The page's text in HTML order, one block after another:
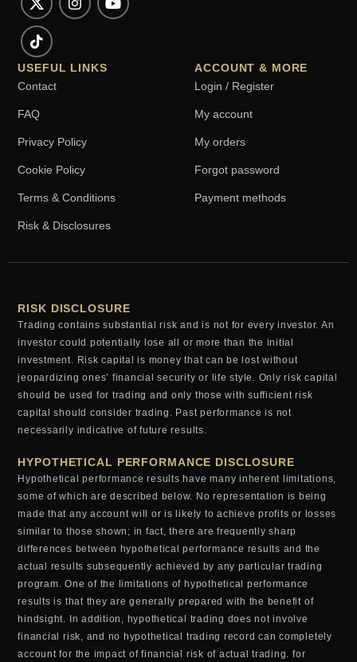
USEFUL LINKS
Contact
FAQ
Privacy Policy
Cookie Policy
Terms & Conditions
Risk & Disclosures
ACCOUNT & MORE
Login / Register
My account
My orders
Forgot password
Payment methods
RISK DISCLOSURE
Trading contains substantial risk and is not for every investor. An
investor could potentially lose all or more than the initial
investment. Risk capital is money that can be lost without
jeopardizing ones’ financial security or life style. Only risk capital
should be used for trading and only those with sufficient risk
capital should consider trading. Past performance is not
necessarily indicative of future results.
HYPOTHETICAL PERFORMANCE DISCLOSURE
Hypothetical performance results have many inherent limitations,
some of which are described below. No representation is being
made that any account will or is likely to achieve profits or losses
similar to those shown; in fact, there are frequently sharp
differences between hypothetical performance results and the
actual results subsequently achieved by any particular trading
program. One of the limitations of hypothetical performance
results is that they are generally prepared with the benefit of
hindsight. In addition, hypothetical trading does not involve
financial risk, and no hypothetical trading record can completely
account for the impact of financial risk of actual trading. for